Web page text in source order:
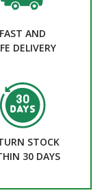
FAST AND
DELIVERY
STOCK
30 DAYS